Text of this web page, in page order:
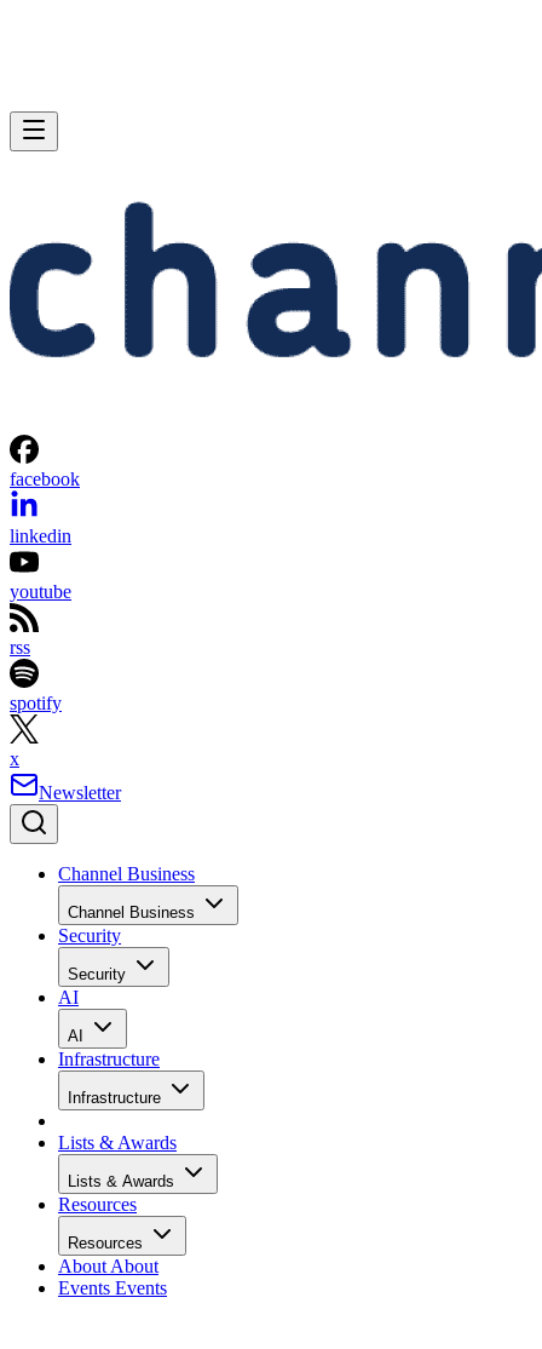
facebook
linkedin
youtube
rss
spotify
x
Newsletter
Channel Business
Channel Business
Security
Security
AI
AI
Infrastructure
Infrastructure
Lists & Awards
Lists & Awards
Resources
Resources
About About
Events Events